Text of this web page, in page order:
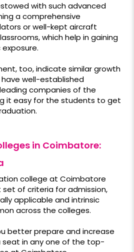
with such advanced
a comprehensive
or well-kept aircraft
which help in gaining
too, indicate similar growth
well-established
companies of the
it easy for the students to get
in Coimbatore:
college at Coimbatore
of criteria for admission,
applicable and intrinsic
across the colleges.
better prepare and increase
in any one of the top-